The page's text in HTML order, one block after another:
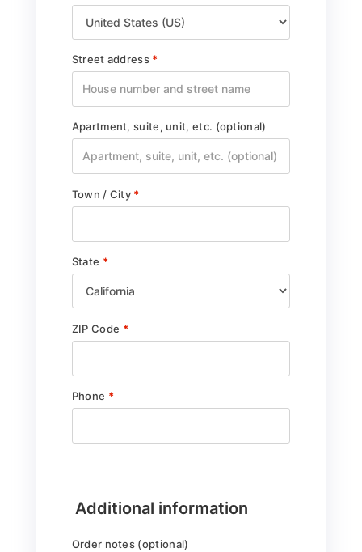
Street address *
Apartment, suite, unit, etc. (optional)
Town / City *
State *
ZIP Code *
Phone *
Additional information
Order notes (optional)